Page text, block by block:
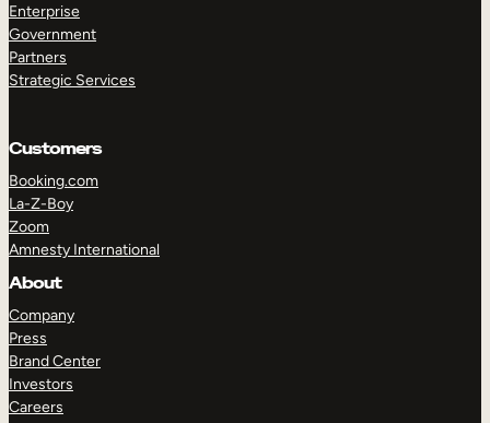
Enterprise
Government
Partners
Strategic Services
Customers
Booking.com
La-Z-Boy
Zoom
Amnesty International
About
Company
Press
Brand Center
Investors
Careers